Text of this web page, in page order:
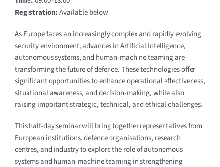
Registration:Available below
As Europe faces an increasingly complex and rapidly evolving
security environment, advances in Artificial Intelligence,
autonomous systems, and human-machine teaming are
transforming the future of defence. These technologies offer
significant opportunities to enhance operational effectiveness,
situational awareness, and decision-making, while also
raising important strategic, technical, and ethical challenges.
This half-day seminar will bring together representatives from
European institutions, defence organisations, research
centres, and industry to explore the role of autonomous
systems and human-machine teaming in strengthening